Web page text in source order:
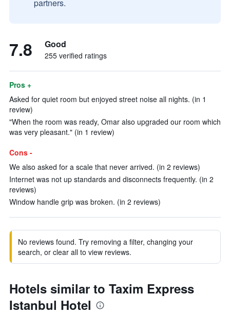
partners.
7.8 Good
255 verified ratings
Pros +
Asked for quiet room but enjoyed street noise all nights. (in 1
review)
"When the room was ready, Omar also upgraded our room which
was very pleasant." (in 1 review)
Cons -
We also asked for a scale that never arrived. (in 2 reviews)
Internet was not up standards and disconnects frequently. (in 2
reviews)
Window handle grip was broken. (in 2 reviews)
No reviews found. Try removing a filter, changing your
search, or clear all to view reviews.
Hotels similar to Taxim Express
Istanbul Hotel